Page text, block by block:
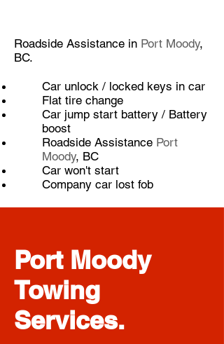
Roadside Assistance in Port Moody,
BC.
​Car unlock / locked keys in car
Flat tire change
Car jump start battery / Battery
boost
Roadside Assistance Port
Moody, BC
Car won't start
Company car lost fob
Port Moody
Towing
Services.